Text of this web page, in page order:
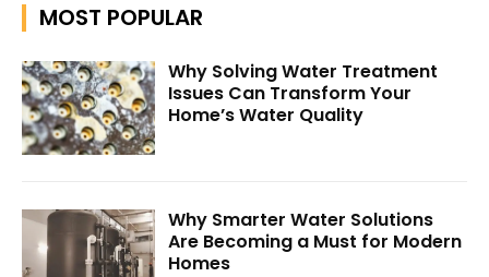
MOST POPULAR
Why Solving Water Treatment
Issues Can Transform Your
Home’s Water Quality
Why Smarter Water Solutions
Are Becoming a Must for Modern
Homes